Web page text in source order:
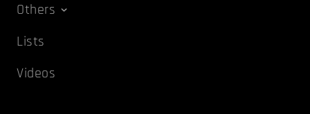
Others
Lists
Videos